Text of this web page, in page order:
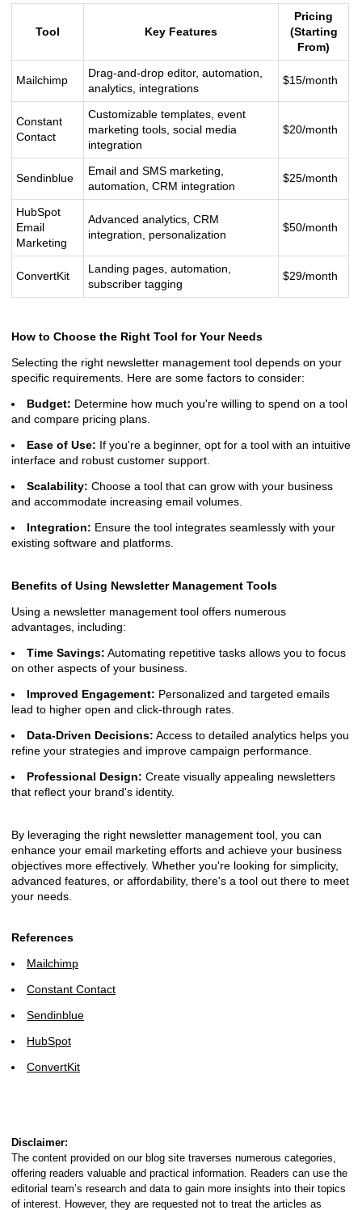
Tool Key Features
Pricing
(Starting
From)
Mailchimp
Drag-and-drop editor, automation,
analytics, integrations
$15/month
Constant
Contact
Customizable templates, event
marketing tools, social media
integration
$20/month
Sendinblue
Email and SMS marketing,
automation, CRM integration
$25/month
HubSpot
Email
Marketing
Advanced analytics, CRM
integration, personalization
$50/month
ConvertKit
Landing pages, automation,
subscriber tagging
$29/month
How to Choose the Right Tool for Your Needs
Selecting the right newsletter management tool depends on your
specific requirements. Here are some factors to consider:
Budget: Determine how much you're willing to spend on a tool
and compare pricing plans.
Ease of Use: If you're a beginner, opt for a tool with an intuitive
interface and robust customer support.
Scalability: Choose a tool that can grow with your business
and accommodate increasing email volumes.
Integration: Ensure the tool integrates seamlessly with your
existing software and platforms.
Benefits of Using Newsletter Management Tools
Using a newsletter management tool offers numerous
advantages, including:
Time Savings: Automating repetitive tasks allows you to focus
on other aspects of your business.
Improved Engagement: Personalized and targeted emails
lead to higher open and click-through rates.
Data-Driven Decisions: Access to detailed analytics helps you
refine your strategies and improve campaign performance.
Professional Design: Create visually appealing newsletters
that reflect your brand's identity.
By leveraging the right newsletter management tool, you can
enhance your email marketing efforts and achieve your business
objectives more effectively. Whether you're looking for simplicity,
advanced features, or affordability, there's a tool out there to meet
your needs.
References
Mailchimp
Constant Contact
Sendinblue
HubSpot
ConvertKit
Disclaimer:
The content provided on our blog site traverses numerous categories,
offering readers valuable and practical information. Readers can use the
editorial team’s research and data to gain more insights into their topics
of interest. However, they are requested not to treat the articles as